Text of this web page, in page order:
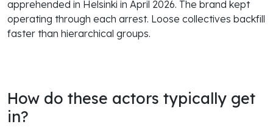
apprehended in Helsinki in April 2026. The brand kept
operating through each arrest. Loose collectives backfill
faster than hierarchical groups.
How do these actors typically get
in?